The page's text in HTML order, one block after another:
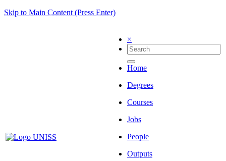
Skip to Main Content (Press Enter)
×
Home
Degrees
Courses
Jobs
People
Outputs